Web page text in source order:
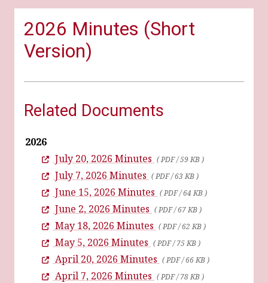
2026 Minutes (Short
Version)
Related Documents
2026
July 20, 2026 Minutes ( PDF / 59 KB )
July 7, 2026 Minutes ( PDF / 63 KB )
June 15, 2026 Minutes ( PDF / 64 KB )
June 2, 2026 Minutes ( PDF / 67 KB )
May 18, 2026 Minutes ( PDF / 62 KB )
May 5, 2026 Minutes ( PDF / 75 KB )
April 20, 2026 Minutes ( PDF / 66 KB )
April 7, 2026 Minutes ( PDF / 78 KB )